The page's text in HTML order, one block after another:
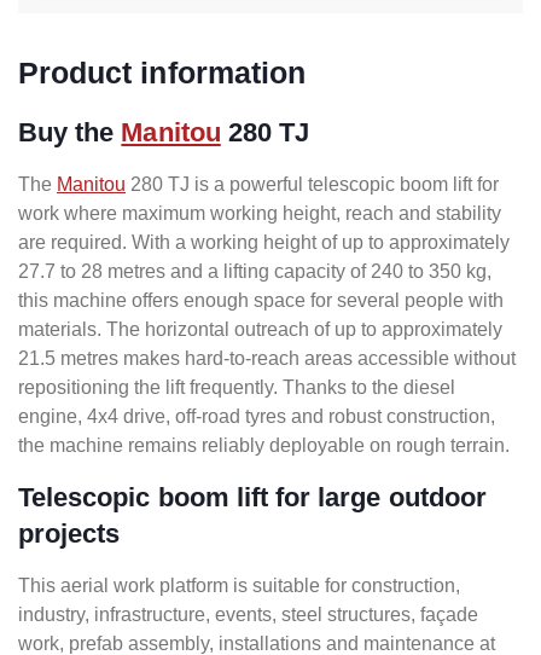
Product information
Buy the Manitou 280 TJ
The Manitou 280 TJ is a powerful telescopic boom lift for
work where maximum working height, reach and stability
are required. With a working height of up to approximately
27.7 to 28 metres and a lifting capacity of 240 to 350 kg,
this machine offers enough space for several people with
materials. The horizontal outreach of up to approximately
21.5 metres makes hard-to-reach areas accessible without
repositioning the lift frequently. Thanks to the diesel
engine, 4x4 drive, off-road tyres and robust construction,
the machine remains reliably deployable on rough terrain.
Telescopic boom lift for large outdoor
projects
This aerial work platform is suitable for construction,
industry, infrastructure, events, steel structures, façade
work, prefab assembly, installations and maintenance at